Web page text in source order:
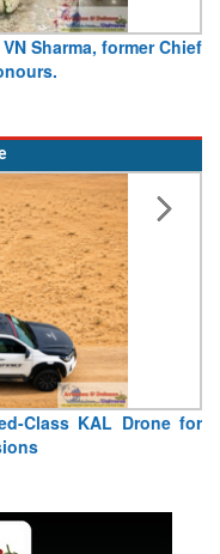
Independence Day,
RMAF Veteran’s